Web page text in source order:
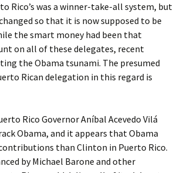
Rico’s was a winner-take-all system, but
so that it is now supposed to be
the smart money had been that
on all of these delegates, recent
the Obama tsunami. The presumed
Rican delegation in this regard is
Rico Governor Aníbal Acevedo Vilá
Obama, and it appears that Obama
than Clinton in Puerto Rico.
by Michael Barone and other